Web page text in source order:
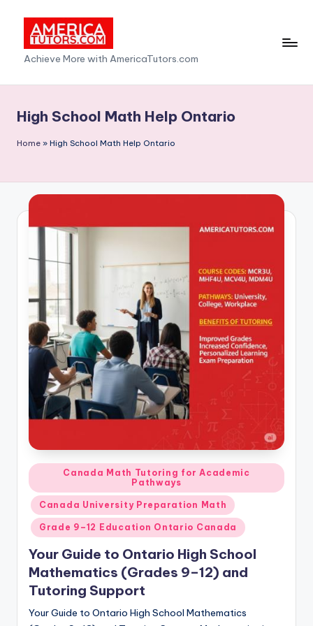
content
A
m
e
ri
c
T
u
r
s.
c
o
Achieve More with AmericaTutors.com
High School Math Help Ontario
Home » High School Math Help Ontario
Posted
in
Canada Math Tutoring for Academic
Pathways
Canada University Preparation Math
Grade 9–12 Education Ontario Canada
Your Guide to Ontario High School
Mathematics (Grades 9–12) and
Tutoring Support
Your Guide to Ontario High School Mathematics